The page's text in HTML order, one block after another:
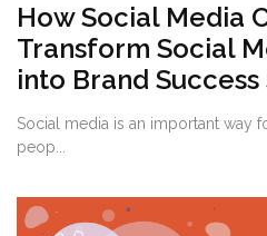
How Social Media
Transform Social
into Brand
Social media is an important way
peop...